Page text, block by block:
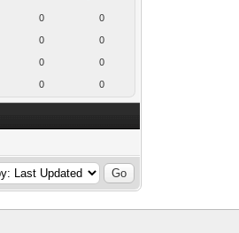
0 0
0 0
0 0
0 0